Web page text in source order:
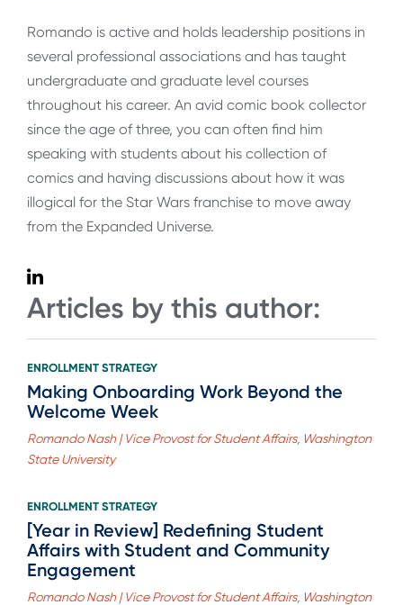
Romando is active and holds leadership positions in
several professional associations and has taught
undergraduate and graduate level courses
throughout his career. An avid comic book collector
since the age of three, you can often find him
speaking with students about his collection of
comics and having discussions about how it was
illogical for the Star Wars franchise to move away
from the Expanded Universe.
Articles by this author:
ENROLLMENT STRATEGY
Making Onboarding Work Beyond the
Welcome Week
Romando Nash | Vice Provost for Student Affairs, Washington
State University
ENROLLMENT STRATEGY
[Year in Review] Redefining Student
Affairs with Student and Community
Engagement
Romando Nash | Vice Provost for Student Affairs, Washington